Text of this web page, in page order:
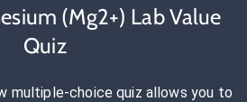
(Mg2+) Lab Value
Quiz
multiple-choice quiz allows you to